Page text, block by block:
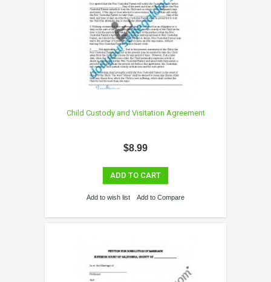
Child Custody and Visitation Agreement
$8.99
ADD TO CART
Add to wish list Add to Compare